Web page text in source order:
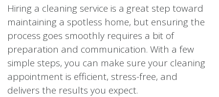
Hiring a cleaning service is a great step toward
maintaining a spotless home, but ensuring the
process goes smoothly requires a bit of
preparation and communication. With a few
simple steps, you can make sure your cleaning
appointment is efficient, stress-free, and
delivers the results you expect.